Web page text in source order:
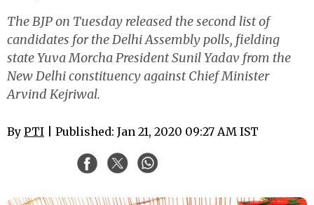
The BJP on Tuesday released the second list of
candidates for the Delhi Assembly polls, fielding
state Yuva Morcha President Sunil Yadav from the
New Delhi constituency against Chief Minister
Arvind Kejriwal.
By PTI | Published: Jan 21, 2020 09:27 AM IST